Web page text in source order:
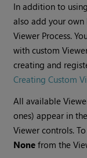
In addition to
also add your
Viewer Process.
with custom
creating and
Creating Custom
All available
ones) appear in
Viewer controls.
None from the